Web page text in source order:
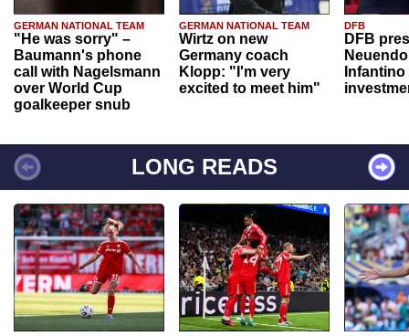
GERMAN NATIONAL TEAM
"He was sorry" –
Baumann's phone
call with Nagelsmann
over World Cup
goalkeeper snub
GERMAN NATIONAL TEAM
Wirtz on new
Germany coach
Klopp: "I'm very
excited to meet him"
DFB
DFB
Infantino
LONG READS